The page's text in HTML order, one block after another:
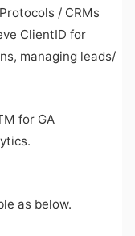
/ CRMs
ClientID for
managing leads/
for GA
as below.